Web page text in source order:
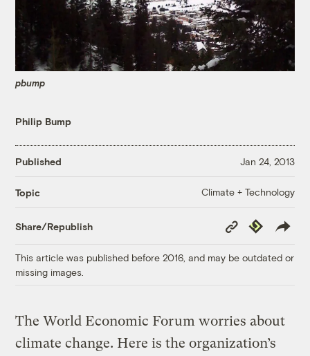
pbump
Philip Bump
Published Jan 24, 2013
Topic Climate + Technology
Share/Republish
Copy
Link
Republish
This article was published before 2016, and may be outdated or
missing images.
The World Economic Forum worries about
climate change. Here is the organization’s